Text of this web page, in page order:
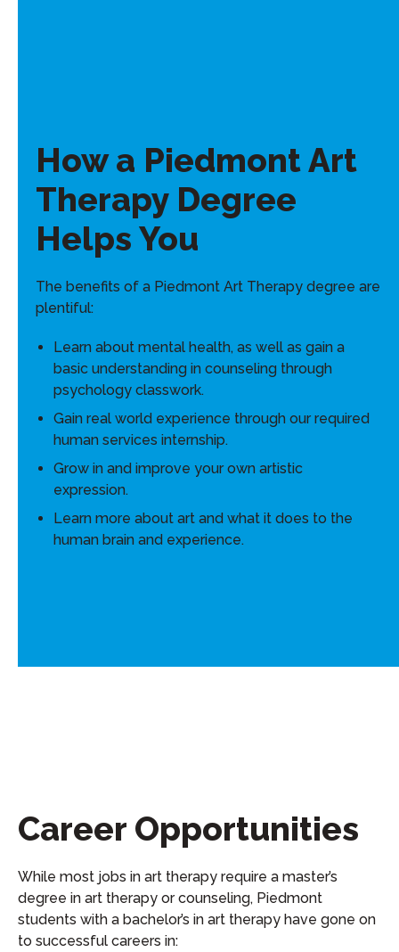
How a Piedmont Art
Therapy Degree
Helps You
The benefits of a Piedmont Art Therapy degree are
plentiful:
Learn about mental health, as well as gain a
basic understanding in counseling through
psychology classwork.
Gain real world experience through our required
human services internship.
Grow in and improve your own artistic
expression.
Learn more about art and what it does to the
human brain and experience.
Career Opportunities
While most jobs in art therapy require a master’s
degree in art therapy or counseling, Piedmont
students with a bachelor’s in art therapy have gone on
to successful careers in: